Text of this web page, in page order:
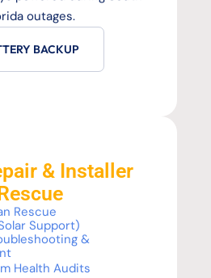
outages.
BACKUP
& Installer
Rescue
Support)
&
Health Audits